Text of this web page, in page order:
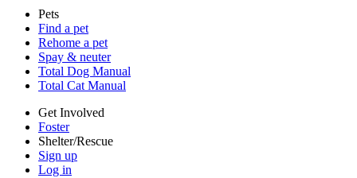
Sitemap
Privacy policy
Terms of service
Cookies
Accessibility
Mars, Incorporated
AdChoices
Privacy options
Pets
Find a pet
Rehome a pet
Spay & neuter
Total Dog Manual
Total Cat Manual
Get Involved
Foster
Shelter/Rescue
Sign up
Log in